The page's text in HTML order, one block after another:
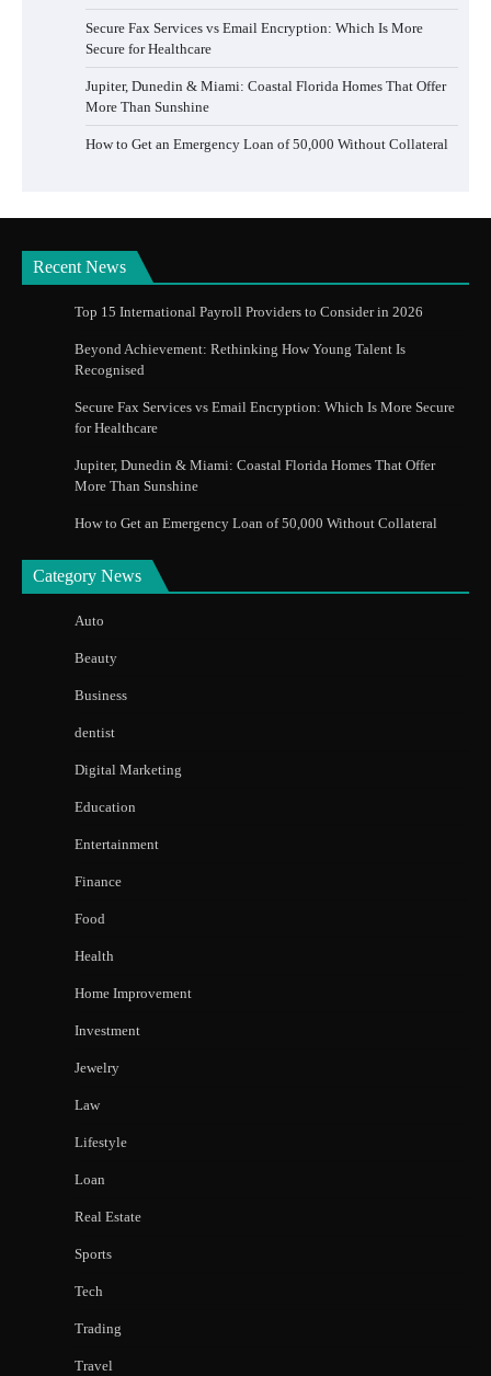
Secure Fax Services vs Email Encryption: Which Is More
Secure for Healthcare
Jupiter, Dunedin & Miami: Coastal Florida Homes That Offer
More Than Sunshine
How to Get an Emergency Loan of 50,000 Without Collateral
Recent News
Top 15 International Payroll Providers to Consider in 2026
Beyond Achievement: Rethinking How Young Talent Is
Recognised
Secure Fax Services vs Email Encryption: Which Is More Secure
for Healthcare
Jupiter, Dunedin & Miami: Coastal Florida Homes That Offer
More Than Sunshine
How to Get an Emergency Loan of 50,000 Without Collateral
Category News
Auto
Beauty
Business
dentist
Digital Marketing
Education
Entertainment
Finance
Food
Health
Home Improvement
Investment
Jewelry
Law
Lifestyle
Loan
Real Estate
Sports
Tech
Trading
Travel